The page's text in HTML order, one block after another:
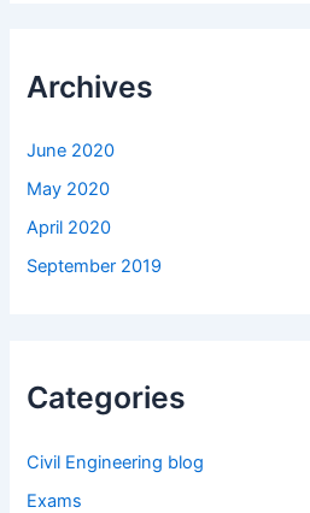
Archives
June 2020
May 2020
April 2020
September 2019
Categories
Civil Engineering blog
Exams